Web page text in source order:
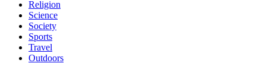
Religion
Science
Society
Sports
Travel
Outdoors